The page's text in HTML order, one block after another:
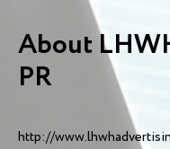
About
PR
http://